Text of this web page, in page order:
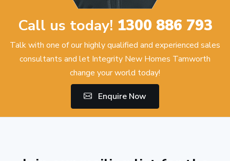
Call us today! 1300 886 793
Talk with one of our highly qualified and experienced sales
consultants and let Integrity New Homes Tamworth
change your world today!
Enquire Now